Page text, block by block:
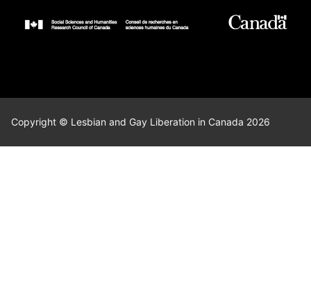
Copyright © Lesbian and Gay Liberation in Canada 2026